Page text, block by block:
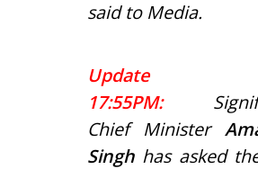
said to Media.
17:55PM:
Chief Minister
Singhhas asked